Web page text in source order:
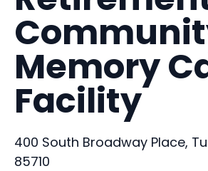
Memory
Facility
400 South Broadway Place,
85710